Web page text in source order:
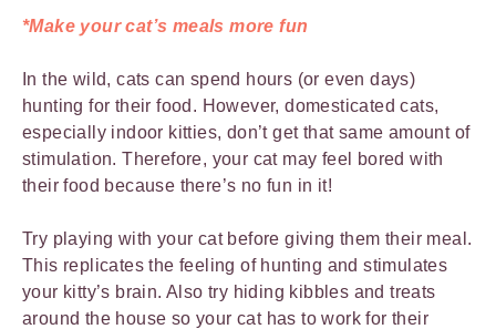
*Make your cat’s meals more fun
In the wild, cats can spend hours (or even days)
hunting for their food. However, domesticated cats,
especially indoor kitties, don’t get that same amount of
stimulation. Therefore, your cat may feel bored with
their food because there’s no fun in it!
Try playing with your cat before giving them their meal.
This replicates the feeling of hunting and stimulates
your kitty’s brain. Also try hiding kibbles and treats
around the house so your cat has to work for their